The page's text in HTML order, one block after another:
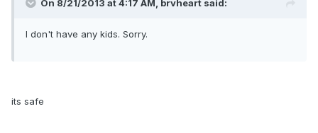
On 8/21/2013 at 4:17 AM, brvheart said:
I don't have any kids. Sorry.
its safe